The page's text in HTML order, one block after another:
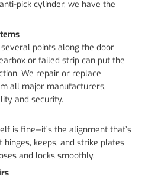
pick cylinder, we have the
points along the door
or failed strip can put the
We repair or replace
all major manufacturers,
and security.
is fine—it’s the alignment that’s
keeps, and strike plates
and locks smoothly.